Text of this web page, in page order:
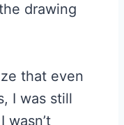
drawing
that even
I was still
wasn’t